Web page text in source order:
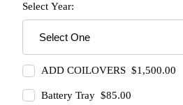
Select Year:
ADD COILOVERS $1,500.00
Battery Tray $85.00